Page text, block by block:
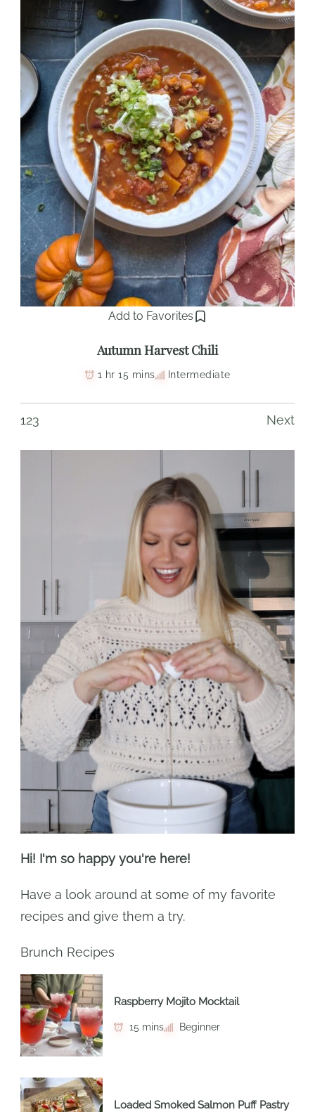
Add to Favorites
Autumn Harvest Chili
1 hr 15 mins Intermediate
123 Next
Hi! I'm so happy you're here!
Have a look around at some of my favorite
recipes and give them a try.
Brunch Recipes
Raspberry Mojito Mocktail
15 mins Beginner
Loaded Smoked Salmon Puff Pastry